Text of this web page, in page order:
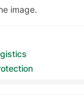
image.